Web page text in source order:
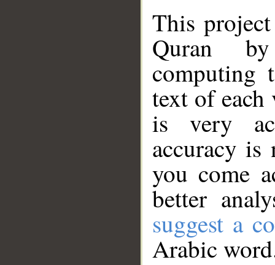
This
Quran
computing
text of
is very
accuracy
you come
better
suggest a
Arabic